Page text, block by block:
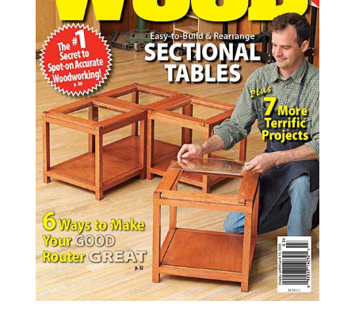
WOOD Issue 182, March 2008